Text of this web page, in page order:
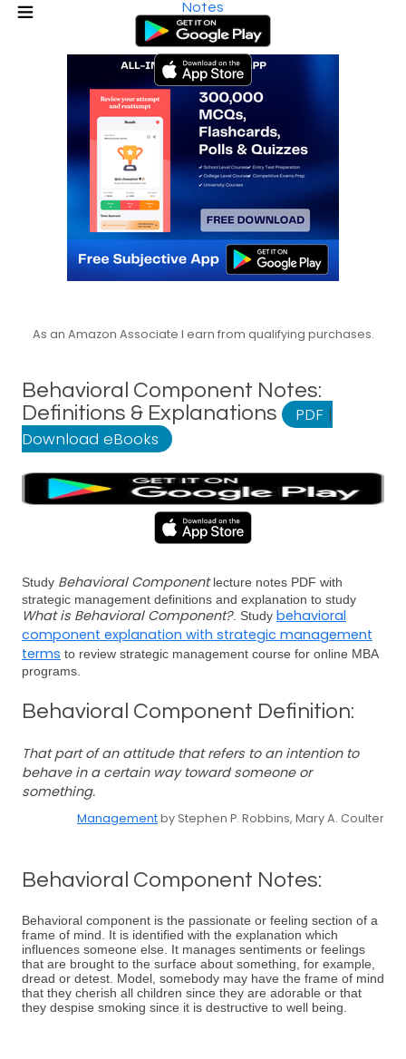
Notes
As an Amazon Associate I earn from qualifying purchases.
Behavioral Component Notes:
Definitions & Explanations
PDF |
Download eBooks
Study Behavioral Componentlecture notes PDF with
strategic management definitions and explanation to study
What is Behavioral Component?. Study behavioral
component explanation with strategic management
terms to review strategic management course for online MBA
programs.
Behavioral Component Definition:
That part of an attitude that refers to an intention to
behave in a certain way toward someone or
something.
Managementby Stephen P. Robbins, Mary A. Coulter
Behavioral Component Notes:
Behavioral component is the passionate or feeling section of a
frame of mind. It is identified with the explanation which
influences someone else. It manages sentiments or feelings
that are brought to the surface about something, for example,
dread or detest. Model, somebody may have the frame of mind
that they cherish all children since they are adorable or that
they despise smoking since it is destructive to well being.